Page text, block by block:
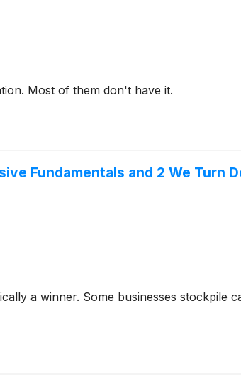
Most of them don't have it.
Fundamentals and 2 We Turn
a winner. Some businesses stockpile